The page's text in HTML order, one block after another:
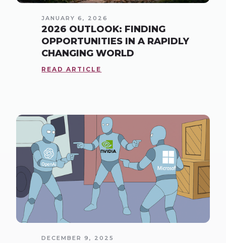
JANUARY 6, 2026
2026 OUTLOOK: FINDING
OPPORTUNITIES IN A RAPIDLY
CHANGING WORLD
READ ARTICLE
DECEMBER 9, 2025